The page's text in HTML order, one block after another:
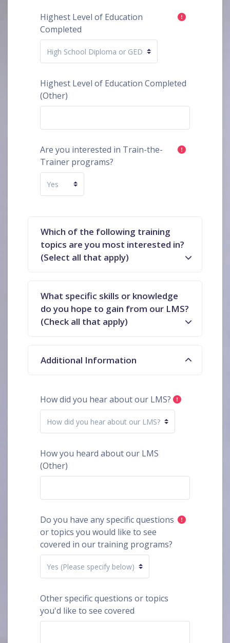
Highest Level of Education
Completed
Highest Level of Education Completed
(Other)
Are you interested in Train-the-
Trainer programs?
Which of the following training
topics are you most interested in?
(Select all that apply)
What specific skills or knowledge
do you hope to gain from our LMS?
(Check all that apply)
Additional Information
How did you hear about our LMS?
How you heard about our LMS
(Other)
Do you have any specific questions
or topics you would like to see
covered in our training programs?
Other specific questions or topics
you'd like to see covered